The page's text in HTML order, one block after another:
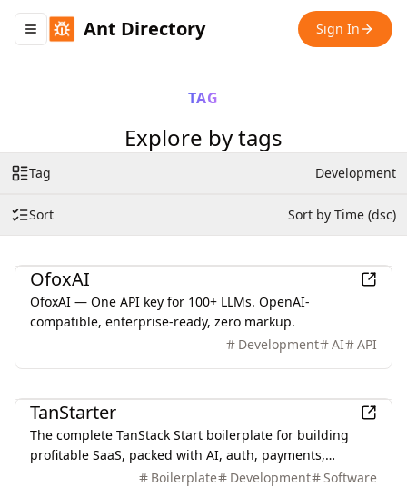
Toggle navigation menu
Ant Directory Sign In
TAG
Explore by tags
Tag Development
Sort Sort by Time (dsc)
OfoxAI
OfoxAI — One API key for 100+ LLMs. OpenAI-
compatible, enterprise-ready, zero markup.
Development
AI API
TanStarter
The complete TanStack Start boilerplate for building
profitable SaaS, packed with AI, auth, payments,
database, storage, email, newsletter, blog, dashboard,
Boilerplate Development Software